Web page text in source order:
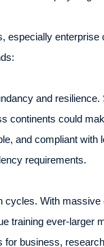
especially
and resilience.
continents could
and compliant with
requirements.
cycles. With massive
training ever-larger
for business,